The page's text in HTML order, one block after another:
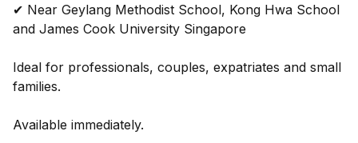
✔ Near Geylang Methodist School, Kong Hwa School
and James Cook University Singapore
Ideal for professionals, couples, expatriates and small
families.
Available immediately.